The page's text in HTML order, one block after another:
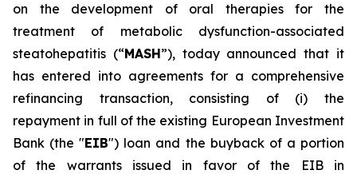
on the development of oral therapies for the
treatment of metabolic dysfunction-associated
steatohepatitis (“MASH”), today announced that it
has entered into agreements for a comprehensive
refinancing transaction, consisting of (i) the
repayment in full of the existing European Investment
Bank (the "EIB") loan and the buyback of a portion
of the warrants issued in favor of the EIB in